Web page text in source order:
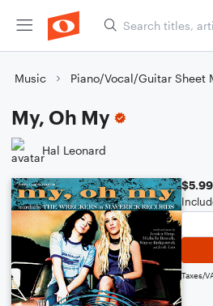
Music Piano/Vocal/Guitar Sheet
My, Oh My
Hal Leonard
$5.99
Taxes/